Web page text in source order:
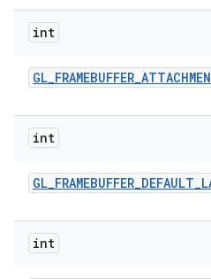
int
GL_FRAMEBUFFER_
int
GL_FRAMEBUFFER_DEFAULT_
int